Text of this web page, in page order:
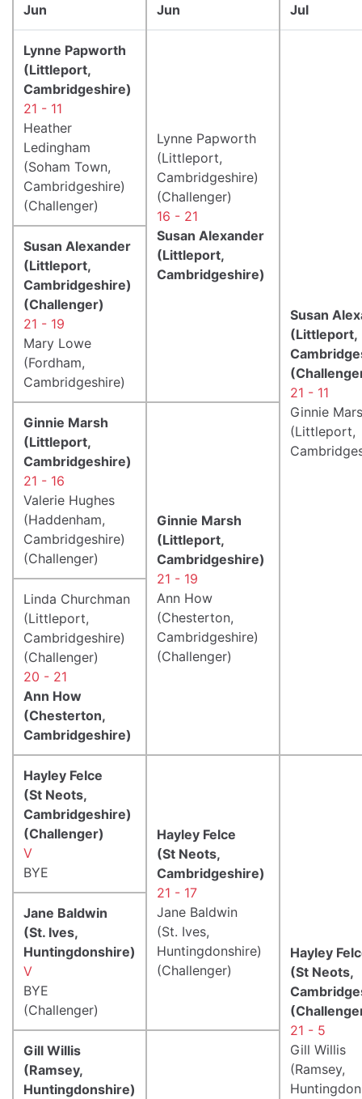
Jun
Jun
Jul
Lynne Papworth
(Littleport,
Cambridgeshire)
21 - 11
Heather
Ledingham
(Soham Town,
Cambridgeshire)
(Challenger)
Lynne Papworth
(Littleport,
Cambridgeshire)
(Challenger)
16 - 21
Susan Alexander
(Littleport,
Cambridgeshire)
Susan
(Littleport,
21 - 11
Ginnie
(Littleport,
Susan Alexander
(Littleport,
Cambridgeshire)
(Challenger)
21 - 19
Mary Lowe
(Fordham,
Cambridgeshire)
Ginnie Marsh
(Littleport,
Cambridgeshire)
21 - 16
Valerie Hughes
(Haddenham,
Cambridgeshire)
(Challenger)
Ginnie Marsh
(Littleport,
Cambridgeshire)
21 - 19
Ann How
(Chesterton,
Cambridgeshire)
(Challenger)
Linda Churchman
(Littleport,
Cambridgeshire)
(Challenger)
20 - 21
Ann How
(Chesterton,
Cambridgeshire)
Hayley Felce
(St Neots,
Cambridgeshire)
(Challenger)
V
BYE
Hayley Felce
(St Neots,
Cambridgeshire)
21 - 17
Jane Baldwin
(St. Ives,
Huntingdonshire)
(Challenger)
Hayley
(St Neots,
21 - 5
Gill Willis
(Ramsey,
Jane Baldwin
(St. Ives,
Huntingdonshire)
V
BYE
(Challenger)
Gill Willis
(Ramsey,
Huntingdonshire)